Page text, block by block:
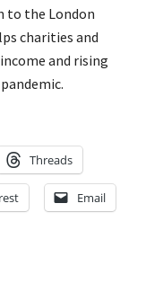
to the London
charities and
and rising
Threads
Email